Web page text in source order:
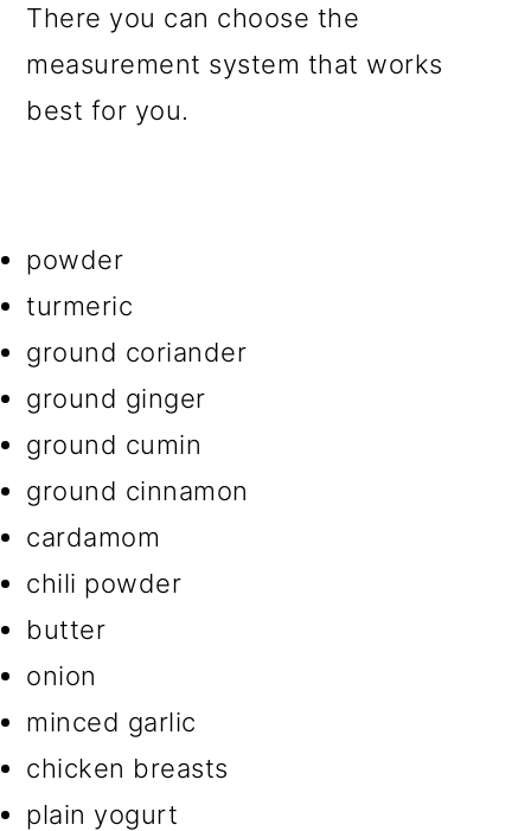
There you can choose the
measurement system that works
best for you.
powder
turmeric
ground coriander
ground ginger
ground cumin
ground cinnamon
cardamom
chili powder
butter
onion
minced garlic
chicken breasts
plain yogurt